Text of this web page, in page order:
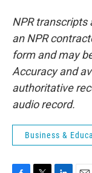
NPR transcripts
an NPR
form and may
Accuracy and
authoritative
audio record.
Business &